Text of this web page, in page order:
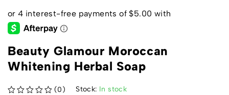
Beauty Glamour Moroccan
Whitening Herbal Soap
(0) Stock: In stock